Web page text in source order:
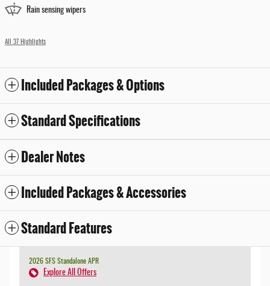
Rain sensing wipers
All 37 Highlights
Included Packages & Options
Standard Specifications
Dealer Notes
Included Packages & Accessories
Standard Features
2026 SFS Standalone APR
Explore All Offers